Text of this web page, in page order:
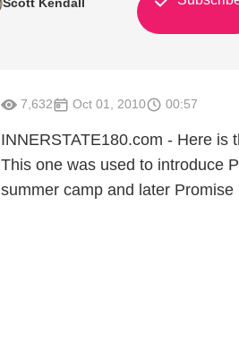
7,632 Oct 01, 2010 00:57
INNERSTATE180.com - Here is
This one was used to introduce
summer camp and later Promise